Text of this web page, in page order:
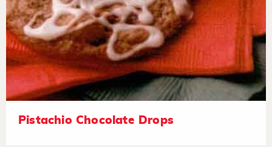
Pistachio Chocolate Drops